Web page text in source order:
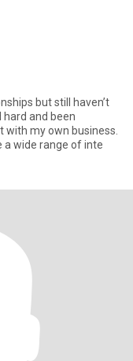
but still haven’t
and been
my own business.
a wide range of inte